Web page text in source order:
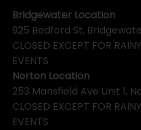
Bridgewater Location
925 Bedford St,
CLOSED EXCEPT FOR
EVENTS
Norton Location
253 Mansfield Ave Unit 1,
CLOSED EXCEPT FOR
EVENTS